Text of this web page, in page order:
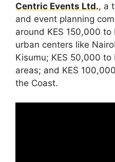
Centric Events Ltd., a
and event planning
around KES 150,000
urban centers like
Kisumu; KES 50,000
areas; and KES
the Coast.